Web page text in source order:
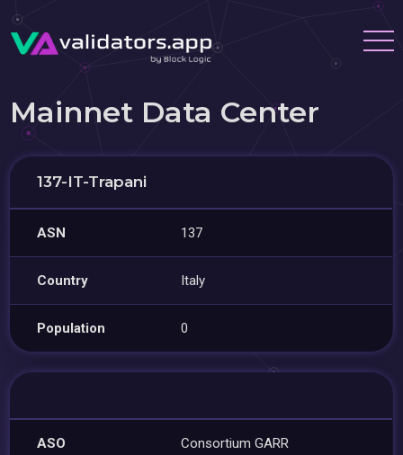
Mainnet Data Center
137-IT-Trapani
ASN 137
Country Italy
Population 0
ASO Consortium GARR